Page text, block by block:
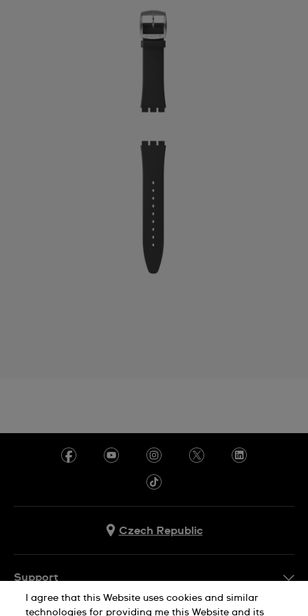
Czech Republic
Support
FAQ
I agree that this Website uses cookies and similar
technologies for providing me this Website and its